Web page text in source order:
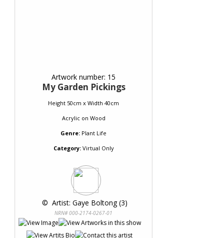
Artwork number: 15
My Garden Pickings
Height 50cm x Width 40cm
Acrylicon Wood
Genre: Plant Life
Category:Virtual Only
© Artist: Gaye Boltong (3)
NRN# 000-2174-0267-01